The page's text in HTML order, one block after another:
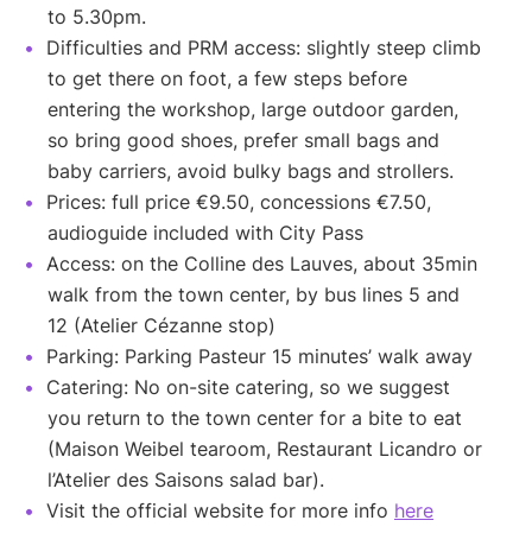
to 5.30pm.
Difficulties and PRM access: slightly steep climb
to get there on foot, a few steps before
entering the workshop, large outdoor garden,
so bring good shoes, prefer small bags and
baby carriers, avoid bulky bags and strollers.
Prices: full price €9.50, concessions €7.50,
audioguide included with City Pass
Access: on the Colline des Lauves, about 35min
walk from the town center, by bus lines 5 and
12 (Atelier Cézanne stop)
Parking: Parking Pasteur 15 minutes’ walk away
Catering: No on-site catering, so we suggest
you return to the town center for a bite to eat
(Maison Weibel tearoom, Restaurant Licandro or
l’Atelier des Saisons salad bar).
Visit the official website for more info here